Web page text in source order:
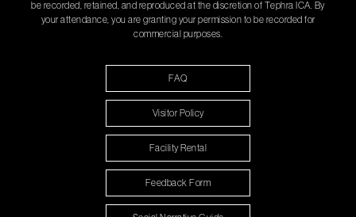
be recorded, retained, and reproduced at the discretion of Tephra ICA. By
your attendance, you are granting your permission to be recorded for
commercial purposes.
FAQ
Visitor Policy
Facility Rental
Feedback Form